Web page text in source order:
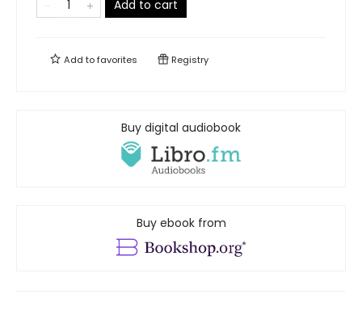
Add to cart
Add tofavorites Registry
Buy digital audiobook
Buy ebook from